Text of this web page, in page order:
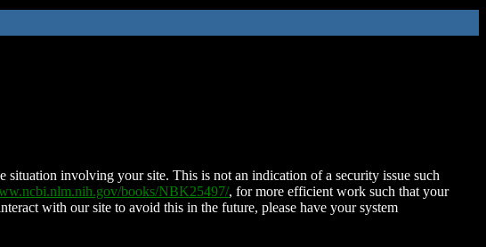
situation involving your site. This is not an indication of a security issue such
books/NBK25497/, for more efficient work such that your
with our site to avoid this in the future, please have your system